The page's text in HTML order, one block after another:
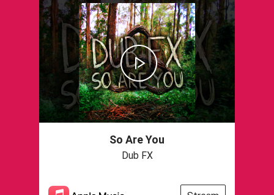
So Are You
Dub FX